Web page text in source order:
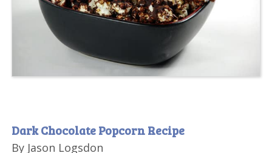
Dark Chocolate Popcorn Recipe
By Jason Logsdon